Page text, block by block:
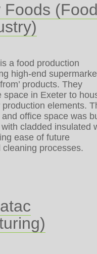
Foods
a food production
high-end
products. They
space in Exeter to
elements.
office space was
with cladded insulated
ease of future
processes.